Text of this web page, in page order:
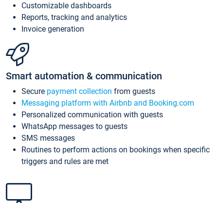
Customizable dashboards
Reports, tracking and analytics
Invoice generation
Smart automation & communication
Secure payment collection from guests
Messaging platform with Airbnb and Booking.com
Personalized communication with guests
WhatsApp messages to guests
SMS messages
Routines to perform actions on bookings when specific
triggers and rules are met